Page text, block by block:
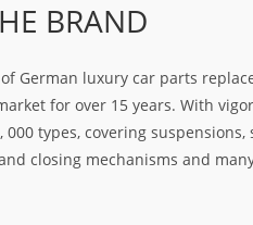
BRAND
of German luxury car parts
for over 15 years. With
000 types, covering
closing mechanisms and